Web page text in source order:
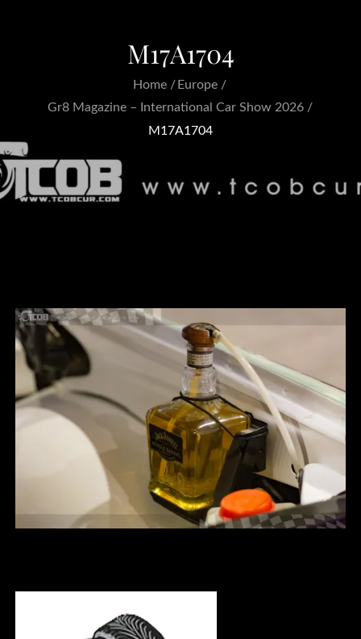
M17A1704
Home
Europe
Gr8 Magazine – International Car Show 2026
M17A1704